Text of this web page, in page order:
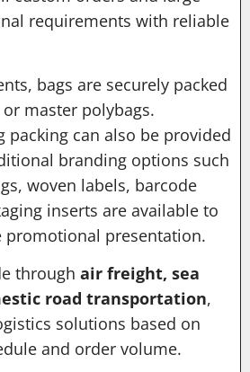
requirements with reliable
bags are securely packed
master polybags.
packing can also be provided
branding options such
woven labels, barcode
inserts are available to
promotional presentation.
through air freight, sea
road transportation,
solutions based on
and order volume.